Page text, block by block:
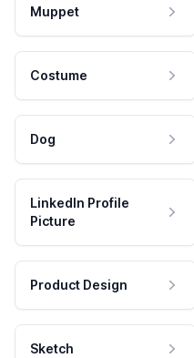
Muppet
Costume
Dog
LinkedIn Profile
Picture
Product Design
Sketch